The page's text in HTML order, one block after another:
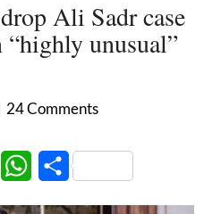
Ali Sadr case
unusual”
24 Comments
Email WhatsApp
Share